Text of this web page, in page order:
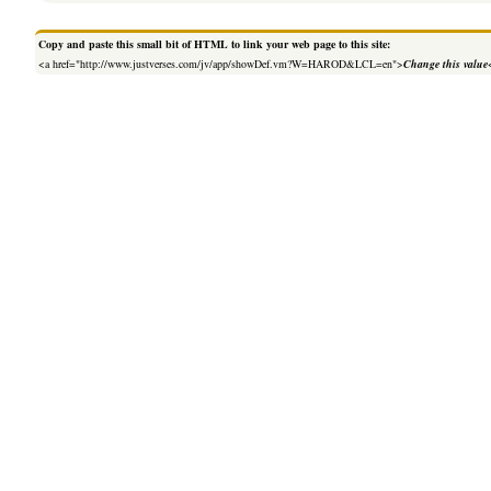
Copy and paste this small bit of HTML to link your web page to this site:
<a href="http://www.justverses.com/jv/app/showDef.vm?W=HAROD&LCL=en">Change this value